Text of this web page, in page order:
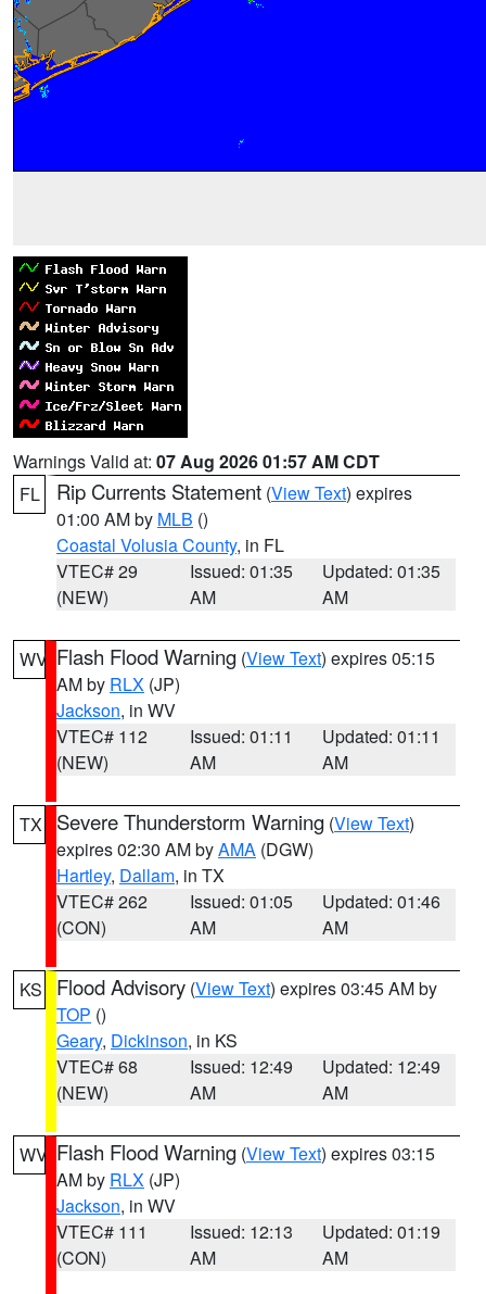
Warnings Valid at: 07 Aug 2026 01:57 AM CDT
FL
Rip Currents Statement (View Text) expires
01:00 AM by MLB ()
Coastal Volusia County, in FL
VTEC# 29
(NEW)
Issued: 01:35
AM
Updated: 01:35
AM
WV Flash Flood Warning (View Text) expires 05:15
AM by RLX (JP)
Jackson, in WV
VTEC# 112
(NEW)
Issued: 01:11
AM
Updated: 01:11
AM
TX Severe Thunderstorm Warning (View Text)
expires 02:30 AM byAMA (DGW)
Hartley, Dallam, in TX
VTEC# 262
(CON)
Issued: 01:05
AM
Updated: 01:46
AM
KS Flood Advisory (View Text) expires 03:45 AM by
TOP ()
Geary, Dickinson, in KS
VTEC# 68
(NEW)
Issued: 12:49
AM
Updated: 12:49
AM
WV Flash Flood Warning (View Text) expires 03:15
AM by RLX (JP)
Jackson, in WV
VTEC# 111
(CON)
Issued: 12:13
AM
Updated: 01:19
AM